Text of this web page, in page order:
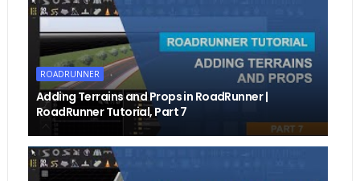
ROADRUNNER
Adding Terrains and Props in RoadRunner |
RoadRunner Tutorial, Part 7